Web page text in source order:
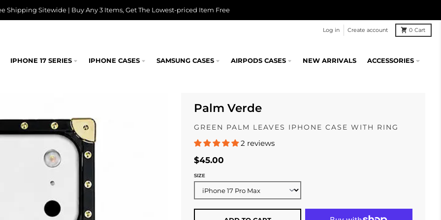
Shipping Sitewide | Buy Any 3 Items, Get The Lowest-priced Item Free
Log in Create account 0 Cart
IPHONE 17 SERIES IPHONE CASES SAMSUNG CASES AIRPODS CASES NEW ARRIVALS ACCESSORIES
Palm Verde
GREEN PALM LEAVES IPHONE CASE WITH RING
2 reviews
$45.00
SIZE